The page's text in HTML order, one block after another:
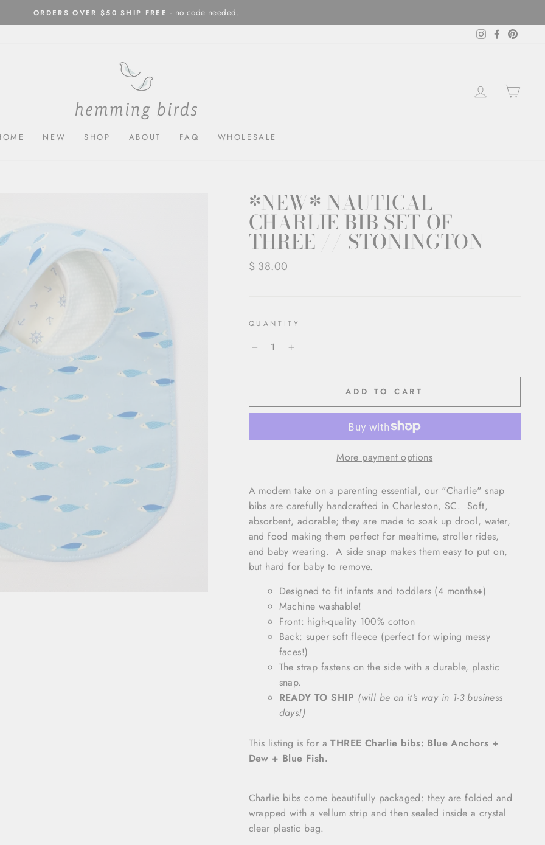
Pause
ORDERS OVER $50 SHIP FREE - no code needed.
InstagramFacebook
LOG IN
NEW SHOP ABOUT FAQ WHOLESALE
*NEW* NAUTICAL
CHARLIE BIB SET OF
THREE // STONINGTON
Regular
$ 38.00
QUANTITY
+
ADD TO CART
More payment options
A modern take on a parenting essential, our "Charlie" snap
bibs are carefully handcrafted in Charleston, SC. Soft,
absorbent, adorable; they are made to soak up drool, water,
and food making them perfect for mealtime, stroller rides,
and baby wearing. A side snap makes them easy to put on,
but hard for baby to remove.
Designed to fit infants and toddlers (4 months+)
Machine washable!
Front: high-quality 100% cotton
Back: super soft fleece (perfect for wiping messy
faces!)
The strap fastens on the side with a durable, plastic
snap.
READY TO SHIP (will be on it's way in 1-3 business
days!)
This listing is for aTHREE Charlie bibs: Blue Anchors +
Dew + Blue Fish.
Charlie bibs come beautifully packaged: they are folded and
wrapped with a vellum strip and then sealed inside a crystal
clear plastic bag.